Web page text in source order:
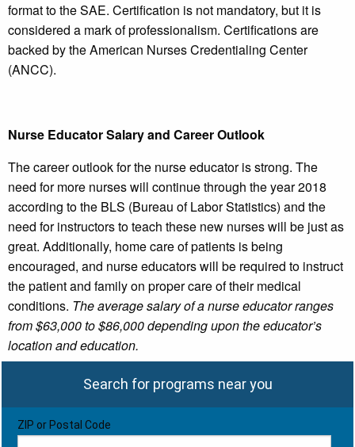
format to the SAE. Certification is not mandatory, but it is
considered a mark of professionalism. Certifications are
backed by the American Nurses Credentialing Center
(ANCC).
Nurse Educator Salary and Career Outlook
The career outlook for the nurse educator is strong. The
need for more nurses will continue through the year 2018
according to the BLS (Bureau of Labor Statistics) and the
need for instructors to teach these new nurses will be just as
great. Additionally, home care of patients is being
encouraged, and nurse educators will be required to instruct
the patient and family on proper care of their medical
conditions. The average salary of a nurse educator ranges
from $63,000 to $86,000 depending upon the educator’s
location and education.
Search for programs near you
ZIP or Postal Code